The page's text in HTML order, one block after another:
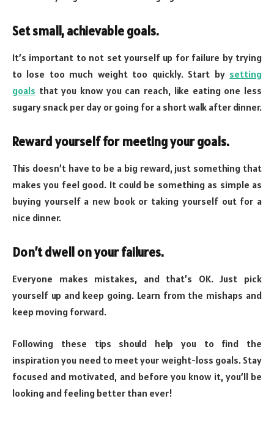
Set small, achievable goals.
It’s important to not set yourself up for failure by trying
to lose too much weight too quickly. Start by setting
goals that you know you can reach, like eating one less
sugary snack per day or going for a short walk after dinner.
Reward yourself for meeting your goals.
This doesn’t have to be a big reward, just something that
makes you feel good. It could be something as simple as
buying yourself a new book or taking yourself out for a
nice dinner.
Don’t dwell on your failures.
Everyone makes mistakes, and that’s OK. Just pick
yourself up and keep going. Learn from the mishaps and
keep moving forward.
Following these tips should help you to find the
inspiration you need to meet your weight-loss goals. Stay
focused and motivated, and before you know it, you’ll be
looking and feeling better than ever!